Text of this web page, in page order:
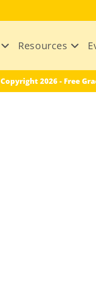
Resources
Copyright 2026 - Free